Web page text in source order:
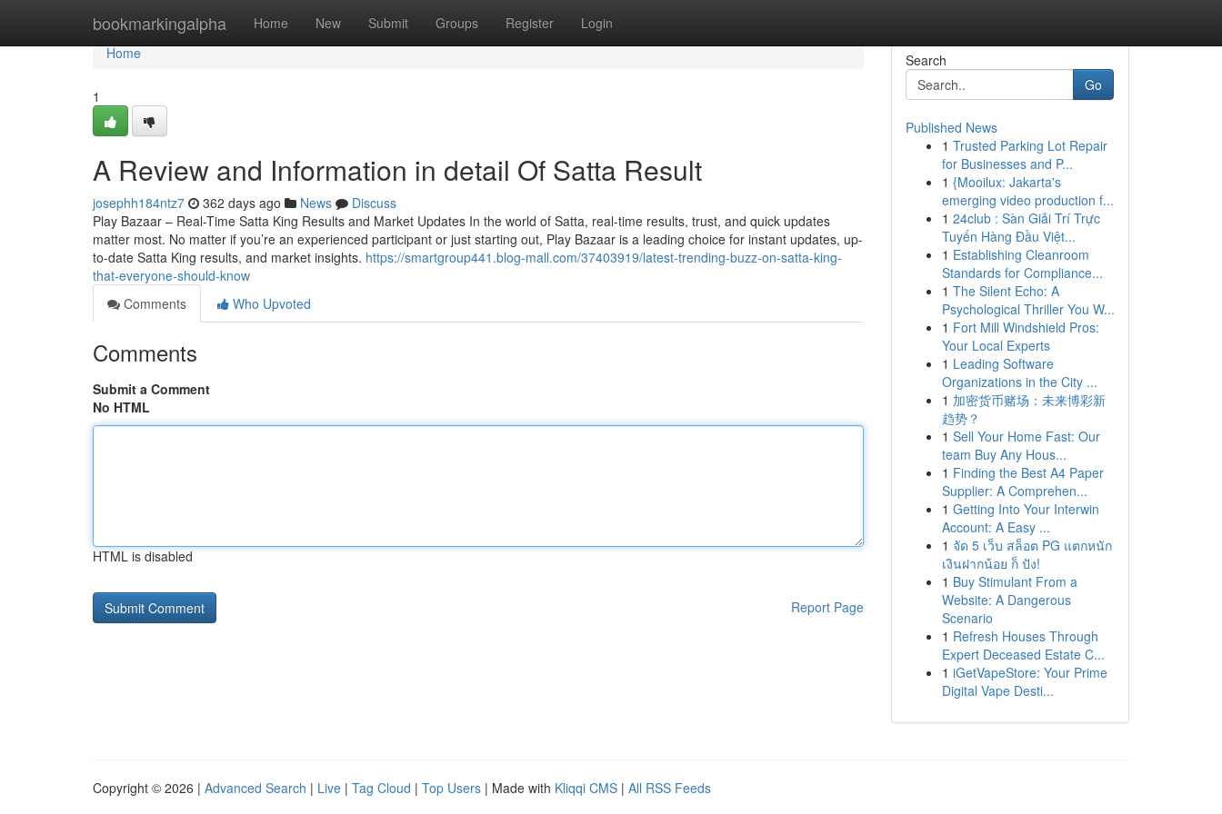
bookmarkingalpha Home New Submit Groups Register Login
Home
Home
1
A Review and Information in detail Of Satta Result
josephh184ntz7 362 days ago News
Discuss
Play Bazaar – Real-Time Satta King Results and Market Updates In the world of Satta, real-time results, trust, and quick updates
matter most. No matter if you’re an experienced participant or just starting out, Play Bazaar is a leading choice for instant updates, up-
to-date Satta King results, and market insights. https://smartgroup441.blog-mall.com/37403919/latest-trending-buzz-on-satta-king-
that-everyone-should-know
Comments
Who Upvoted
Comments
Submit a Comment
No HTML
HTML is disabled
Report Page
Search
Go
Published News
1 Trusted Parking Lot Repair
for Businesses and P...
1 {Mooilux: Jakarta's
emerging video production f...
1 24club : Sàn Giải Trí Trực
Tuyến Hàng Đầu Việt...
1 Establishing Cleanroom
Standards for Compliance...
1 The Silent Echo: A
Psychological Thriller You W...
1 Fort Mill Windshield Pros:
Your Local Experts
1 Leading Software
Organizations in the City ...
1 加密货币赌场：未来博彩新
趋势？
1 Sell Your Home Fast: Our
team Buy Any Hous...
1 Finding the Best A4 Paper
Supplier: A Comprehen...
1 Getting Into Your Interwin
Account: A Easy ...
1 จัด 5 เว็บ สล็อต PG แตกหนัก
เงินฝากน้อย ก็ ปัง!
1 Buy Stimulant From a
Website: A Dangerous
Scenario
1 Refresh Houses Through
Expert Deceased Estate C...
1 iGetVapeStore: Your Prime
Digital Vape Desti...
Copyright © 2026 | Advanced Search | Live | Tag Cloud | Top Users | Made with Kliqqi CMS | All RSS Feeds